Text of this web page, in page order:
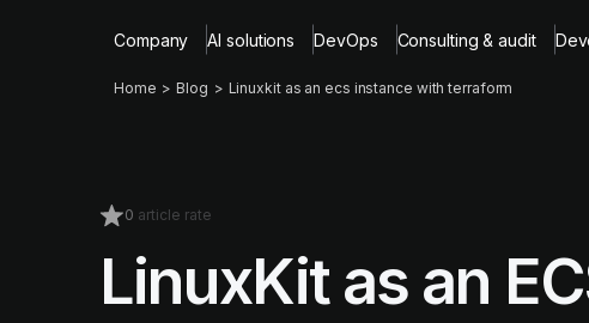
Company AI solutions DevOps Consulting & audit
Home Blog Linuxkit as an ecs instance with terraform
0 article rate
LinuxKit as an